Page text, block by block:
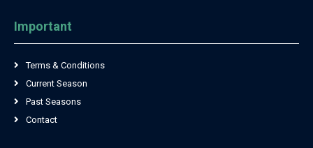
Important
Terms & Conditions
Current Season
Past Seasons
Contact